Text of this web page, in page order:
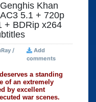
Khan
5.1 + 720p
+ BDRip x264
/
Add
comments
a standing
of an extremely
by excellent
war scenes.